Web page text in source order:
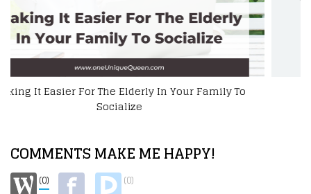
How To Help A Disabled Loved One
COMMENTS MAKE ME HAPPY!
(0) (0)